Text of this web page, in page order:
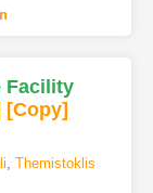
Facility
[Copy]
Themistoklis